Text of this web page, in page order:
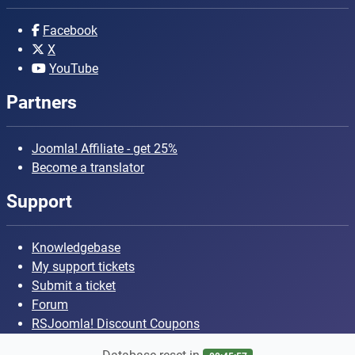
Facebook
X
YouTube
Partners
Joomla! Affiliate - get 25%
Become a translator
Support
Knowledgebase
My support tickets
Submit a ticket
Forum
RSJoomla! Discount Coupons